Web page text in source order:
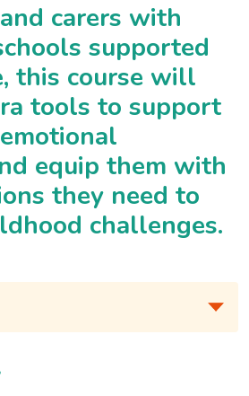
carers with
supported
this course will
tools to support
equip them with
they need to
challenges.